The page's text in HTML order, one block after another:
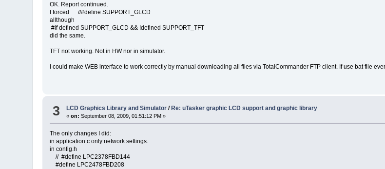
OK. Report continued.
I forced //#define SUPPORT_GLCD
allthough
#if defined SUPPORT_GLCD && !defined SUPPORT_TFT
did the same.
TFT not working. Not in HW nor in simulator.
I could make WEB interface to work correctly by manual downloading all files via TotalCommander FTP client. If use bat file
3 LCD Graphics Library and Simulator / Re: uTasker graphic LCD support and graphic library
«on: September 08, 2009, 01:51:12 PM »
The only changes I did:
in application.c only network settings.
in config.h
// #define LPC2378FBD144
#define LPC2478FBD208